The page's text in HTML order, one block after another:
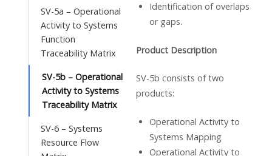
SV-5a – Operational
Activity to Systems
Function
Traceability Matrix
SV-5b – Operational
Activity to Systems
Traceability Matrix
SV-6 – Systems
Resource Flow
Identification of overlaps
or gaps.
Product Description
SV-5b consists of two
products:
Operational Activity to
Systems Mapping
Operational Activity to